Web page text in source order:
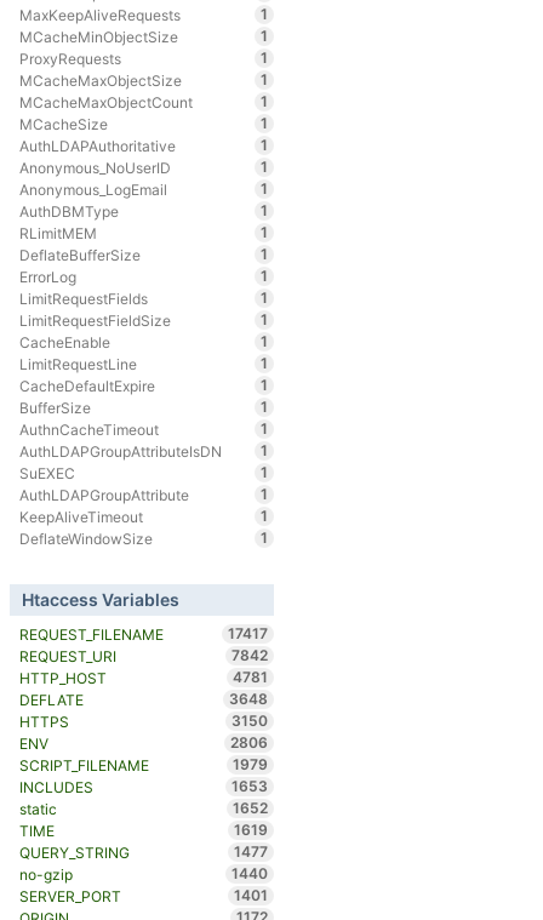
MaxKeepAliveRequests
1
MCacheMinObjectSize
1
ProxyRequests
1
MCacheMaxObjectSize
1
MCacheMaxObjectCount
1
MCacheSize
1
AuthLDAPAuthoritative
1
Anonymous_NoUserID
1
Anonymous_LogEmail
1
AuthDBMType
1
RLimitMEM
1
DeflateBufferSize
1
ErrorLog
1
LimitRequestFields
1
LimitRequestFieldSize
1
CacheEnable
1
LimitRequestLine
1
CacheDefaultExpire
1
BufferSize
1
AuthnCacheTimeout
1
AuthLDAPGroupAttributeIsDN
1
SuEXEC
1
AuthLDAPGroupAttribute
1
KeepAliveTimeout
1
DeflateWindowSize
1
Htaccess Variables
REQUEST_FILENAME
17417
REQUEST_URI
7842
HTTP_HOST
4781
DEFLATE
3648
HTTPS
3150
ENV
2806
SCRIPT_FILENAME
1979
INCLUDES
1653
static
1652
TIME
1619
QUERY_STRING
1477
no-gzip
1440
SERVER_PORT
1401